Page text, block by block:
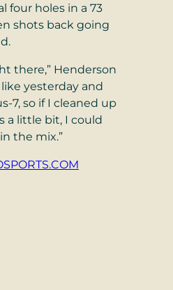
four holes in a 73
shots back going
there,” Henderson
like yesterday and
7, so if I cleaned up
a little bit, I could
the mix.”